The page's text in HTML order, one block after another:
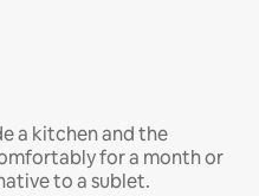
a kitchen and the
for a month or
to a sublet.